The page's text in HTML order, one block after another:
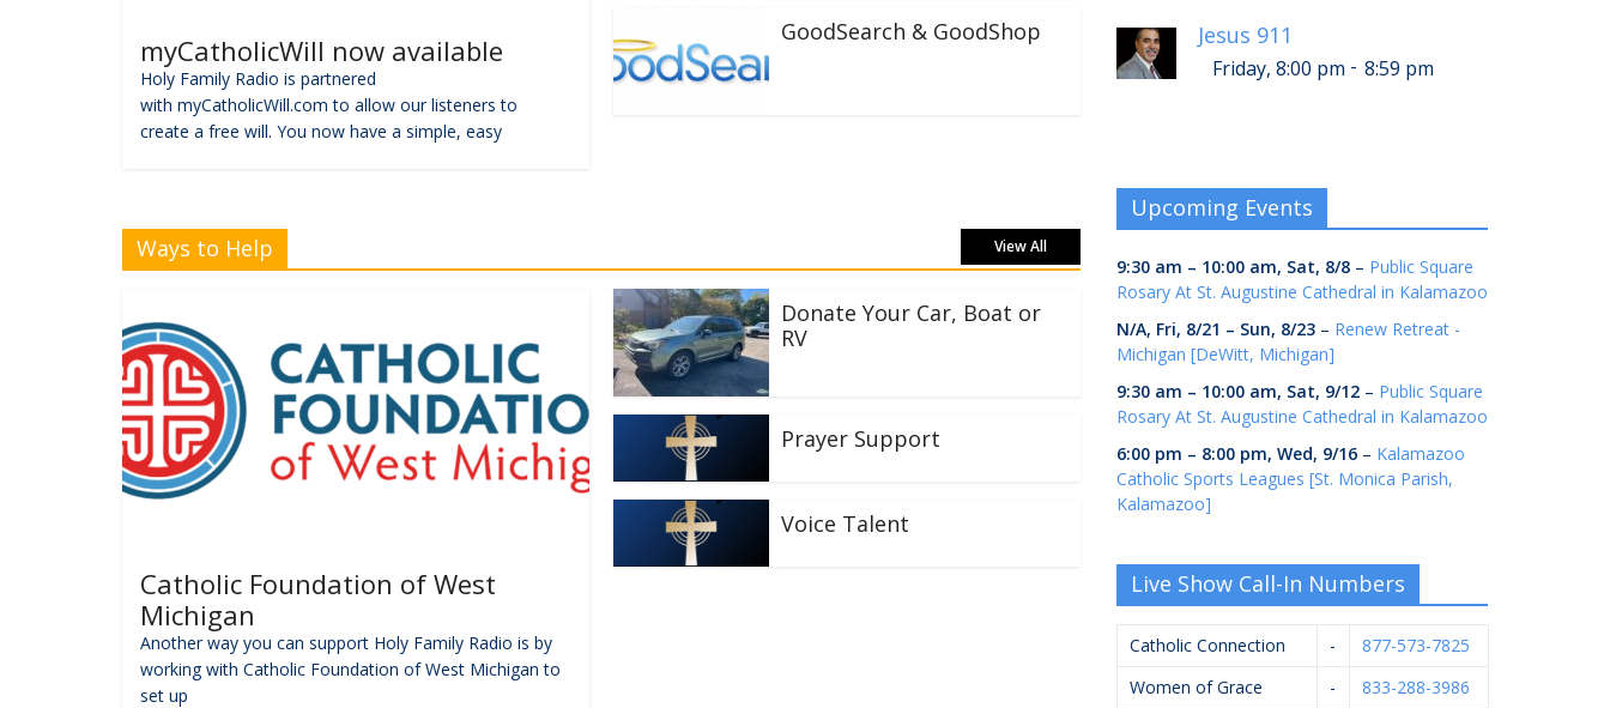
myCatholicWill now available
Holy Family Radio is partnered
with myCatholicWill.com to allow our listeners to
create a free will. You now have a simple, easy
GoodSearch & GoodShop
Ways to Help View All
Catholic Foundation of West
Michigan
Another way you can support Holy Family Radio is by
working with Catholic Foundation of West Michigan to
set up
Donate Your Car, Boat or
RV
Prayer Support
Voice Talent
Jesus 911
Friday, 8:00 pm - 8:59 pm
Upcoming Events
9:30 am – 10:00 am, Sat, 8/8 – Public Square
Rosary At St. Augustine Cathedral in Kalamazoo
N/A, Fri, 8/21 – Sun, 8/23 – Renew Retreat -
Michigan [DeWitt, Michigan]
9:30 am – 10:00 am, Sat, 9/12 – Public Square
Rosary At St. Augustine Cathedral in Kalamazoo
6:00 pm – 8:00 pm, Wed, 9/16 – Kalamazoo
Catholic Sports Leagues [St. Monica Parish,
Kalamazoo]
Live Show Call-In Numbers
Catholic Connection -
877-573-7825
Women of Grace
-
833-288-3986